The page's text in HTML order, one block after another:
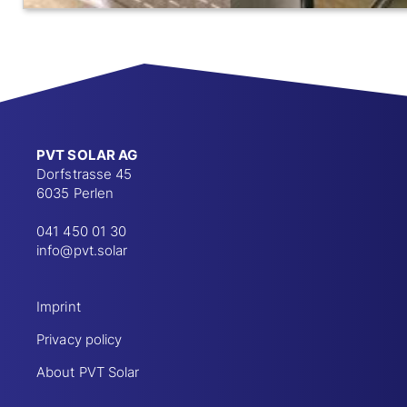
PVT SOLAR AG
Dorfstrasse 45
6035 Perlen
041 450 01 30
info@pvt.solar
Imprint
Privacy policy
About PVT Solar